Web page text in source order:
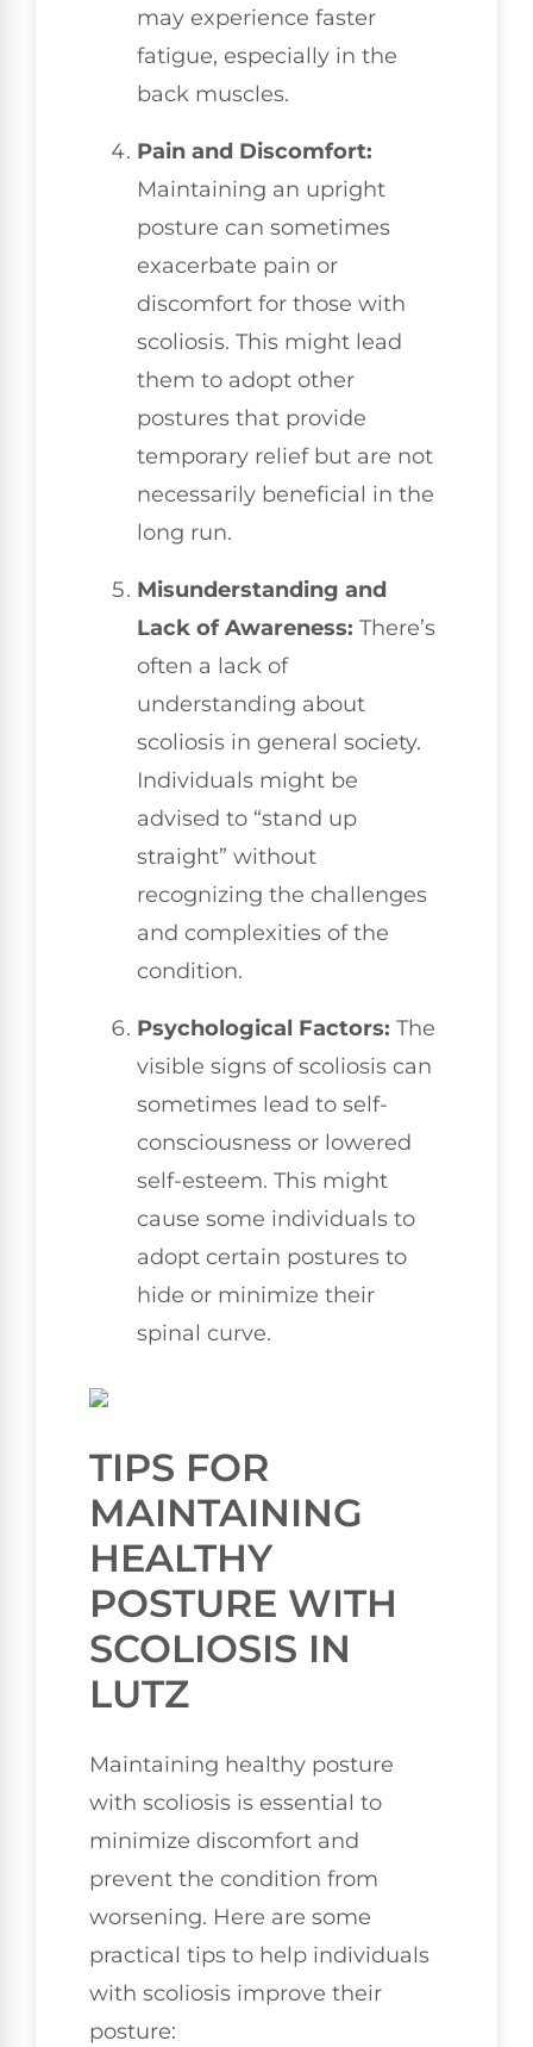
may experience faster
fatigue, especially in the
back muscles.
Pain and Discomfort:
Maintaining an upright
posture can sometimes
exacerbate pain or
discomfort for those with
scoliosis. This might lead
them to adopt other
postures that provide
temporary relief but are not
necessarily beneficial in the
long run.
Misunderstanding and
Lack of Awareness: There’s
often a lack of
understanding about
scoliosis in general society.
Individuals might be
advised to “stand up
straight” without
recognizing the challenges
and complexities of the
condition.
Psychological Factors: The
visible signs of scoliosis can
sometimes lead to self-
consciousness or lowered
self-esteem. This might
cause some individuals to
adopt certain postures to
hide or minimize their
spinal curve.
TIPS FOR
MAINTAINING
HEALTHY
POSTURE WITH
SCOLIOSIS IN
LUTZ
Maintaining healthy posture
with scoliosis is essential to
minimize discomfort and
prevent the condition from
worsening. Here are some
practical tips to help individuals
with scoliosis improve their
posture: